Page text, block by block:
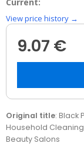
View price history →
9.07 €
Original title: Black
Household
Beauty Salons